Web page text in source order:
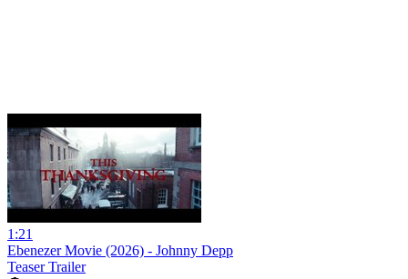
1:21
Ebenezer Movie (2026) - Johnny Depp
Teaser Trailer